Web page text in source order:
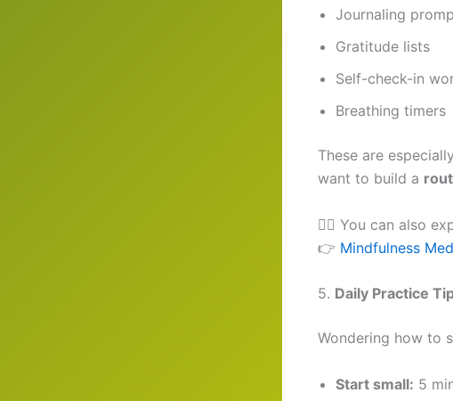
Journaling
Gratitude lists
Self-check-in
Breathing timers
These are
want to build a
🧘‍♀️ You can also
👉 Mindfulness
5. Daily Practice
Wondering how to
Start small: 5